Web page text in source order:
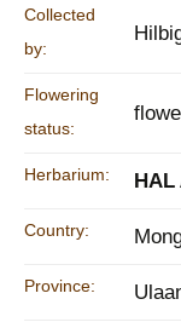
Collected
by:
Flowering
status:
Herbarium: HAL
Country:
Province: